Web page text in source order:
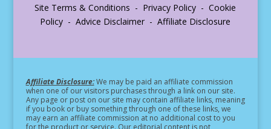
Site Terms & Conditions - Privacy Policy - Cookie
Policy - Advice Disclaimer - Affiliate Disclosure
Affiliate Disclosure:We may be paid an affiliate commission
when one of our visitors purchases through a link on our site.
Any page or post on our site may contain affiliate links, meaning
if you book or buy something through one of these links, we
may earn an affiliate commission at no additional cost to you
for the product or service. Our editorial content is not